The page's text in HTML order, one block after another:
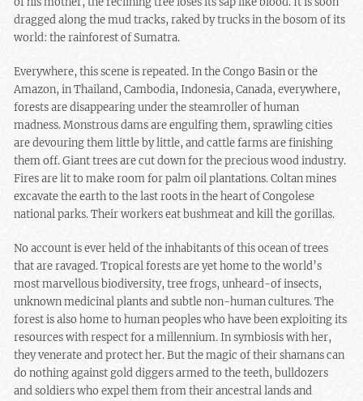
dragged along the mud tracks, raked by trucks in the bosom of its
world: the rainforest of Sumatra.
Everywhere, this scene is repeated. In the Congo Basin or the
Amazon, in Thailand, Cambodia, Indonesia, Canada, everywhere,
forests are disappearing under the steamroller of human
madness. Monstrous dams are engulfing them, sprawling cities
are devouring them little by little, and cattle farms are finishing
them off. Giant trees are cut down for the precious wood industry.
Fires are lit to make room for palm oil plantations. Coltan mines
excavate the earth to the last roots in the heart of Congolese
national parks. Their workers eat bushmeat and kill the gorillas.
No account is ever held of the inhabitants of this ocean of trees
that are ravaged. Tropical forests are yet home to the world’s
most marvellous biodiversity, tree frogs, unheard-of insects,
unknown medicinal plants and subtle non-human cultures. The
forest is also home to human peoples who have been exploiting its
resources with respect for a millennium. In symbiosis with her,
they venerate and protect her. But the magic of their shamans can
do nothing against gold diggers armed to the teeth, bulldozers
and soldiers who expel them from their ancestral lands and